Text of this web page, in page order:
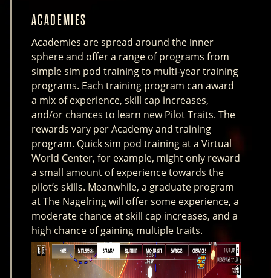
ACADEMIES
Academies are spread around the inner
sphere and offer a range of programs from
simple sim pod training to multi-year training
programs. Each training program can award
a mix of experience, skill cap increases,
and/or chances to learn new Pilot Traits. The
rewards vary per Academy and training
program. Quick sim pod training at a Virtual
World Center, for example, might only reward
a small amount of experience towards the
pilot’s skills. Meanwhile, a graduate program
at The Nagelring will offer some experience, a
moderate chance at skill cap increases, and a
high chance of gaining multiple traits.